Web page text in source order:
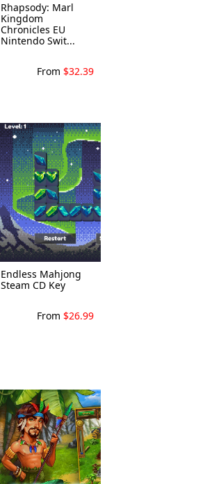
Rhapsody: Marl
Kingdom
Chronicles EU
Nintendo Swit...
From $32.39
Endless Mahjong
Steam CD Key
From $26.99